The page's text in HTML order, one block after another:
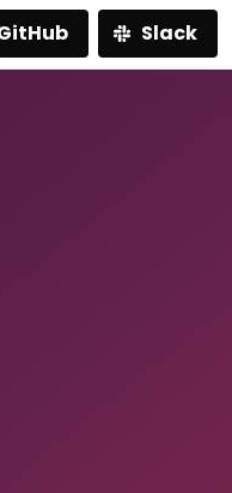
Slack